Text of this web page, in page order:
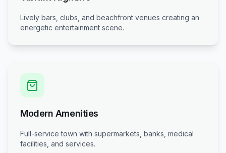
Lively bars, clubs, and beachfront venues creating an
energetic entertainment scene.
Modern Amenities
Full-service town with supermarkets, banks, medical
facilities, and services.